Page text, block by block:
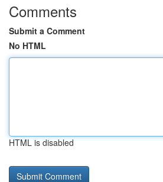
Comments
Submit a Comment
No HTML
HTML is disabled